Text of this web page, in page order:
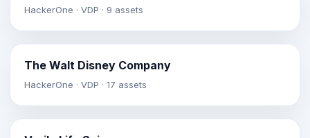
HackerOne · VDP · 9 assets
The Walt Disney Company
HackerOne · VDP · 17 assets